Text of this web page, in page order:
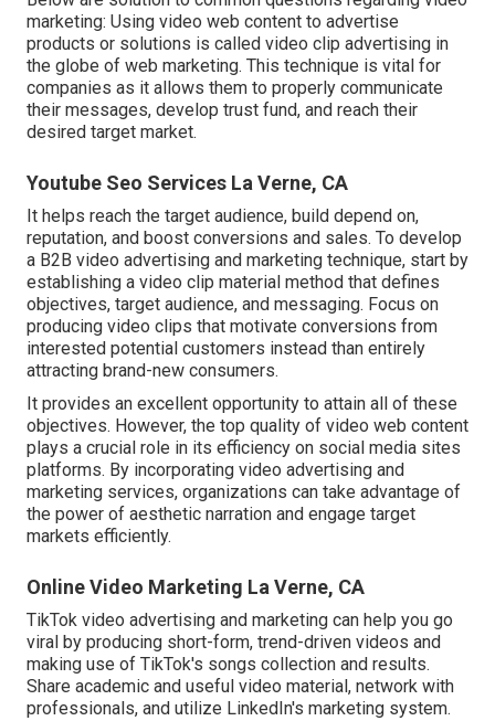
marketing: Using video web content to advertise
products or solutions is called video clip advertising in
the globe of web marketing. This technique is vital for
companies as it allows them to properly communicate
their messages, develop trust fund, and reach their
desired target market.
Youtube Seo Services La Verne, CA
It helps reach the target audience, build depend on,
reputation, and boost conversions and sales. To develop
a B2B video advertising and marketing technique, start by
establishing a video clip material method that defines
objectives, target audience, and messaging. Focus on
producing video clips that motivate conversions from
interested potential customers instead than entirely
attracting brand-new consumers.
It provides an excellent opportunity to attain all of these
objectives. However, the top quality of video web content
plays a crucial role in its efficiency on social media sites
platforms. By incorporating video advertising and
marketing services, organizations can take advantage of
the power of aesthetic narration and engage target
markets efficiently.
Online Video Marketing La Verne, CA
TikTok video advertising and marketing can help you go
viral by producing short-form, trend-driven videos and
making use of TikTok's songs collection and results.
Share academic and useful video material, network with
professionals, and utilize LinkedIn's marketing system.